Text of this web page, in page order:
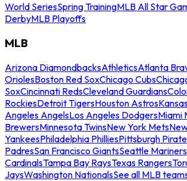
World SeriesSpring TrainingMLB All Star
DerbyMLB Playoffs
MLB
Arizona DiamondbacksAthleticsAtlanta
OriolesBoston Red SoxChicago Cubs
SoxCincinnati RedsCleveland Guardians
RockiesDetroit TigersHouston Astros
Angeles AngelsLos Angeles DodgersMiami
BrewersMinnesota TwinsNew York Mets
YankeesPhiladelphia PhilliesPittsburgh
PadresSan Francisco GiantsSeattle Mariners
CardinalsTampa Bay RaysTexas Rangers
JaysWashington NationalsSee all MLB